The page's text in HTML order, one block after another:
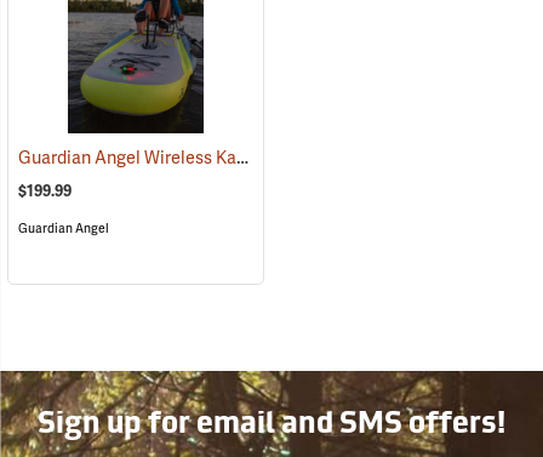
Guardian Angel Wireless Kayak Light Kit
$199.99
Guardian Angel
Sign up for email and SMS offers!